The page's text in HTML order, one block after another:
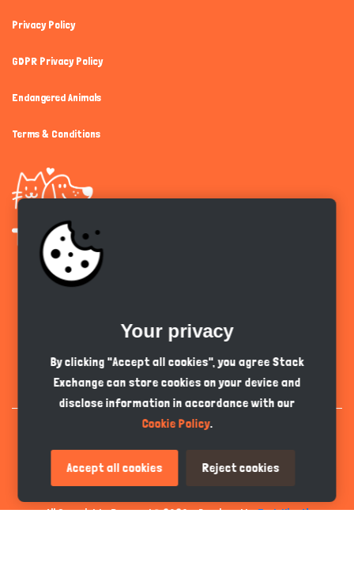
Privacy Policy
GDPR Privacy Policy
Endangered Animals
Terms & Conditions
All Copyrights Reserved © 2026 - Developed byTech Hive AI
Your privacy
By clicking "Accept all cookies", you agree Stack
Exchange can store cookies on your device and
disclose information in accordance with our
Cookie Policy.
Accept all cookies Reject cookies